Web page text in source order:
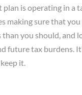
plan is operating in a
making sure that you
than you should, and
future tax burdens.
it.